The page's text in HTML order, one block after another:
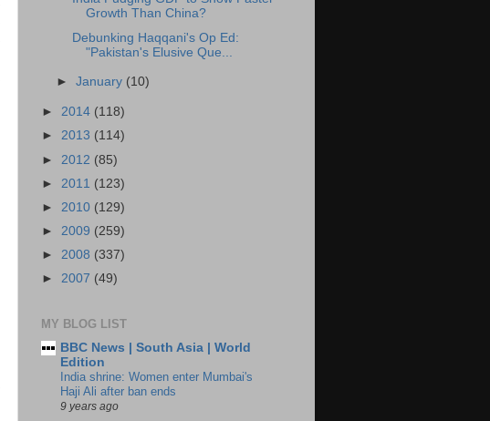
Growth Than China?
Debunking Haqqani's Op Ed:
"Pakistan's Elusive Que...
►January (10)
► 2014 (118)
► 2013 (114)
► 2012 (85)
► 2011 (123)
► 2010 (129)
► 2009 (259)
► 2008 (337)
► 2007 (49)
MY BLOG LIST
BBC News | South Asia | World
Edition
India shrine: Women enter Mumbai's
Haji Ali after ban ends
9 years ago